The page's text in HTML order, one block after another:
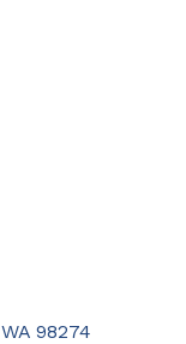
WA 98274